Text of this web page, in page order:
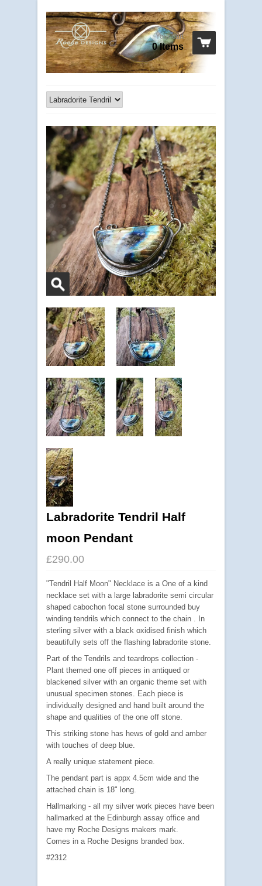
Your cart
0 Items
Labradorite Tendril Half
moon Pendant
£290.00
"Tendril Half Moon" Necklace is a One of a kind
necklace set with a large labradorite semi circular
shaped cabochon focal stone surrounded buy
winding tendrils which connect to the chain . In
sterling silver with a black oxidised finish which
beautifully sets off the flashing labradorite stone.
Part of the Tendrils and teardrops collection -
Plant themed one off pieces in antiqued or
blackened silver with an organic theme set with
unusual specimen stones. Each piece is
individually designed and hand built around the
shape and qualities of the one off stone.
This striking stone has hews of gold and amber
with touches of deep blue.
A really unique statement piece.
The pendant part is appx 4.5cm wide and the
attached chain is 18" long.
Hallmarking - all my silver work pieces have been
hallmarked at the Edinburgh assay office and
have my Roche Designs makers mark.
Comes in a Roche Designs branded box.
#2312